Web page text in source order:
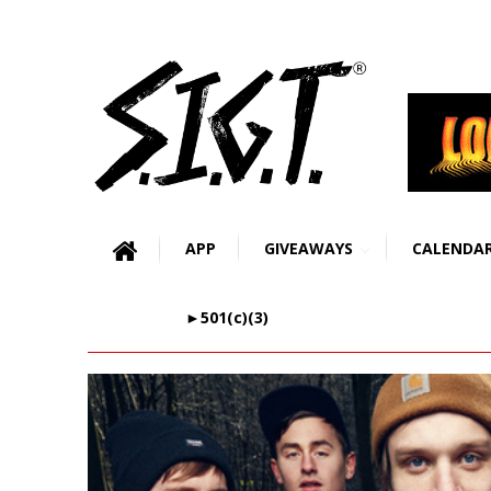
APP GIVEAWAYS
►501(c)(3)